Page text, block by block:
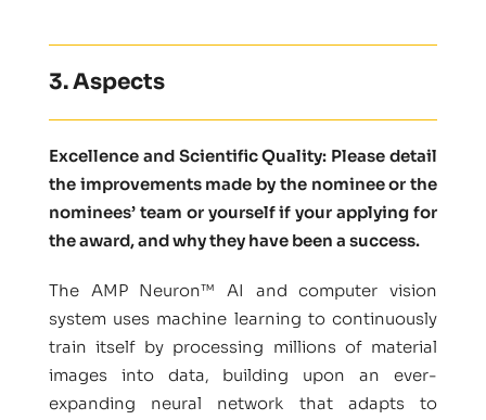
3. Aspects
Excellence and Scientific Quality: Please detail
the improvements made by the nominee or the
nominees’ team or yourself if your applying for
the award, and why they have been a success.
The AMP Neuron™ AI and computer vision
system uses machine learning to continuously
train itself by processing millions of material
images into data, building upon an ever-
expanding neural network that adapts to